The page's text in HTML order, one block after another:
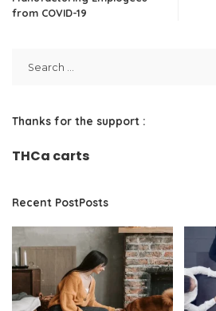
from COVID-19
Thanks for the support :
THCa carts
Recent PostPosts